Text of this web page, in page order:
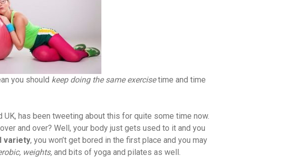
you should keep doing the same exercisetime and time
has been tweeting about this for quite some time now.
and over? Well, your body just gets used to it and you
variety, you won’t get bored in the first place and you may
weights, and bits of yoga and pilates as well.